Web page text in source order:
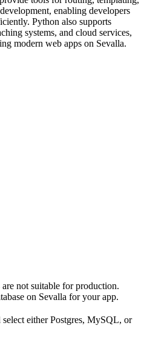
enabling developers
Python also supports
systems, and cloud services,
modern web apps on Sevalla.
not suitable for production.
on Sevalla for your app.
select either Postgres, MySQL, or